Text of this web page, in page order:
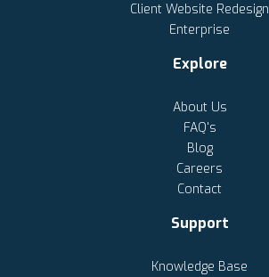
Client Website Redesign
Enterprise
Explore
About Us
FAQ's
Blog
Careers
Contact
Support
Knowledge Base